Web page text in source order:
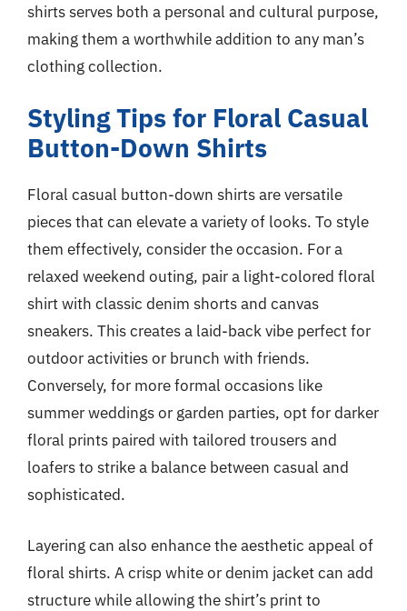
shirts serves both a personal and cultural purpose,
making them a worthwhile addition to any man’s
clothing collection.
Styling Tips for Floral Casual
Button-Down Shirts
Floral casual button-down shirts are versatile
pieces that can elevate a variety of looks. To style
them effectively, consider the occasion. For a
relaxed weekend outing, pair a light-colored floral
shirt with classic denim shorts and canvas
sneakers. This creates a laid-back vibe perfect for
outdoor activities or brunch with friends.
Conversely, for more formal occasions like
summer weddings or garden parties, opt for darker
floral prints paired with tailored trousers and
loafers to strike a balance between casual and
sophisticated.
Layering can also enhance the aesthetic appeal of
floral shirts. A crisp white or denim jacket can add
structure while allowing the shirt’s print to